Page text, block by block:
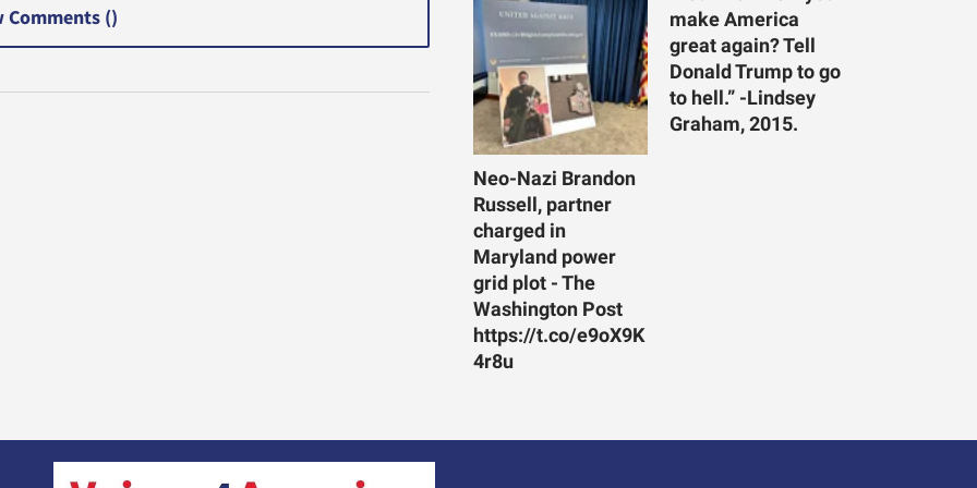
Comments ()
Neo-Nazi Brandon
Russell, partner
charged in
Maryland power
grid plot - The
Washington Post
https://t.co/e9oX9K
4r8u
make America
great again? Tell
Donald Trump to go
to hell.” -Lindsey
Graham, 2015.